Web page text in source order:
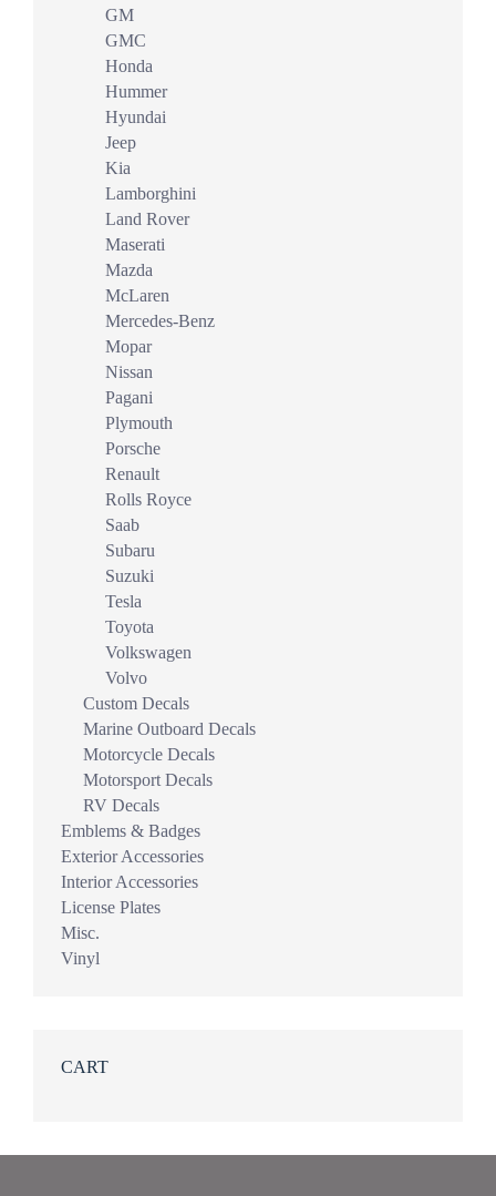
GM
GMC
Honda
Hummer
Hyundai
Jeep
Kia
Lamborghini
Land Rover
Maserati
Mazda
McLaren
Mercedes-Benz
Mopar
Nissan
Pagani
Plymouth
Porsche
Renault
Rolls Royce
Saab
Subaru
Suzuki
Tesla
Toyota
Volkswagen
Volvo
Custom Decals
Marine Outboard Decals
Motorcycle Decals
Motorsport Decals
RV Decals
Emblems & Badges
Exterior Accessories
Interior Accessories
License Plates
Misc.
Vinyl
CART